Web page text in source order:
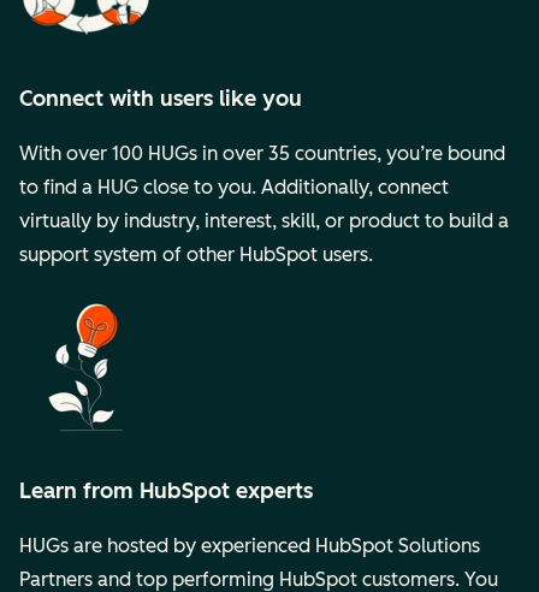
Connect with users like you
With over 100 HUGs in over 35 countries, you’re bound
to find a HUG close to you. Additionally, connect
virtually by industry, interest, skill, or product to build a
support system of other HubSpot users.
Learn from HubSpot experts
HUGs are hosted by experienced HubSpot Solutions
Partners and top performing HubSpot customers. You